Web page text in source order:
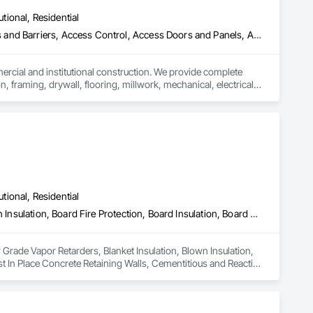
Residential
and Barriers, Access Control, Access Doors and
and institutional construction. We provide complete
framing, drywall, flooring, millwork, mechanical, electrical,
supply, renovations and maintenance services
Residential
Air Barriers, Below Grade Vapor Retarders, Blanket Insulation, Blown Insulation, Board Fire Protection, Board Insulation, Board Product Air Barriers, Cast In Place Concrete, Cast In Place Concrete Retaining Walls, Cementitious and Reactive Waterproofing, Dampproofing, Expansion Control, Exterior Insulation and Finish Systems Eifs, Facility Chutes, Fluid Applied Flooring, Fluid Applied Membrane Air Barriers, Fluid Applied Waterproofing, Foamed In Place Insulation, Fountains, High Performance Coatings, Interior Design, Plastic Sheet Air Barriers, Polymer Based Exterior Insulation and Finish System, Polymer Modified Exterior Insulation and Finish System, Reflective Insulation, Roof and Deck Insulation, Roof Panels, Roof Pavers, Roofing, Sheet Metal Membrane Air Barriers, Sheet Metal Roofing, Sheet Metal Wall Cladding, Sheet Metal Waterproofing, Sheet Waterproofing, Specialty Flooring, Sprayed Foam Air Barrier, Sprayed Insulation, Temporary Air Barriers, Thermal Insulation, Traffic Coatings, Vapor Retarders, Water Drainage Exterior Insulation and Finish System, Water Repellents, Waterproofing, Weather Barriers
Vapor Retarders, Blanket Insulation, Blown Insulation,
Place Concrete Retaining Walls, Cementitious and Reactive